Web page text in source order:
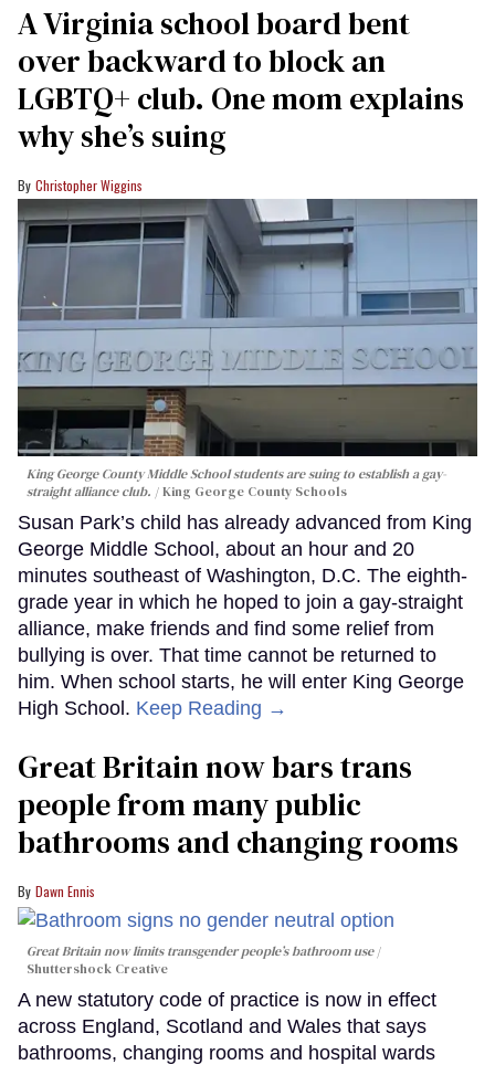
A Virginia school board bent
over backward to block an
LGBTQ+ club. One mom explains
why she’s suing
Christopher Wiggins
King George County Middle School students are suing to establish a gay-
straight alliance club.
King George County Schools
Susan Park’s child has already advanced from King
George Middle School, about an hour and 20
minutes southeast of Washington, D.C. The eighth-
grade year in which he hoped to join a gay-straight
alliance, make friends and find some relief from
bullying is over. That time cannot be returned to
him. When school starts, he will enter King George
High School. Keep Reading →
Great Britain now bars trans
people from many public
bathrooms and changing rooms
Dawn Ennis
Great Britain now limits transgender people’s bathroom use
Shuttershock Creative
A new statutory code of practice is now in effect
across England, Scotland and Wales that says
bathrooms, changing rooms and hospital wards